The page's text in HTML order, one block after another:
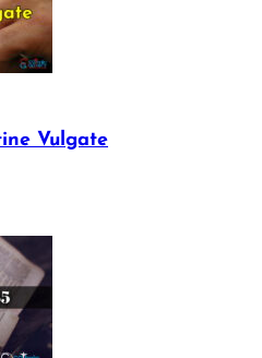
Vulgate